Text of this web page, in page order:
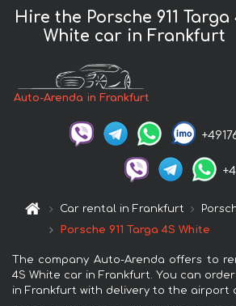
Hire the Porsche 911 Targa
White car in Frankfurt
Auto-Arenda in Frankfurt
Car rental in Frankfurt
Porsche 911 Targa 4S White
The company Auto-Arenda offers to
4S White car in Frankfurt. You can
in Frankfurt with delivery to the airport